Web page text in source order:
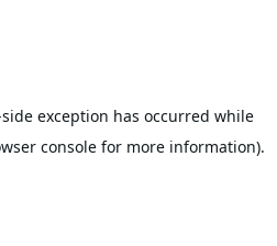
exception has occurred while
console for more information).